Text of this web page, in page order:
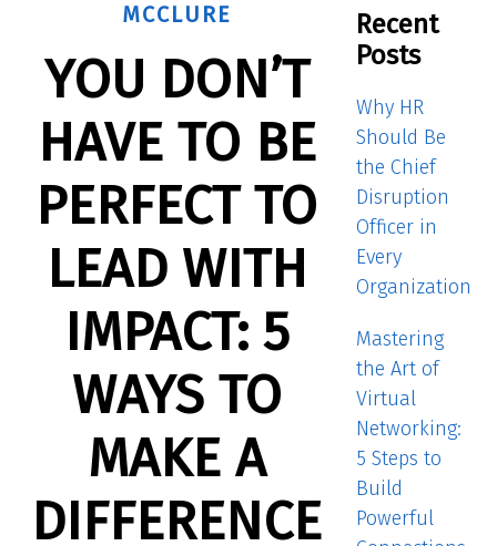
MCCLURE
YOU DON’T
HAVE TO BE
PERFECT TO
LEAD WITH
IMPACT: 5
WAYS TO
MAKE A
DIFFERENCE
Recent
Posts
Why HR
Should Be
the Chief
Disruption
Officer in
Every
Organization
Mastering
the Art of
Virtual
Networking:
5 Steps to
Build
Powerful